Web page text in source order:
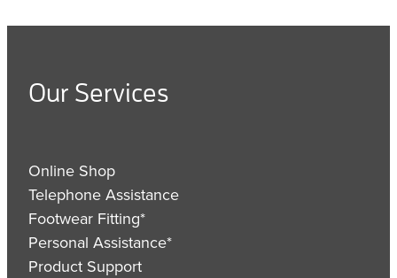
Our Services
Online Shop
Telephone Assistance
Footwear Fitting*
Personal Assistance*
Product Support